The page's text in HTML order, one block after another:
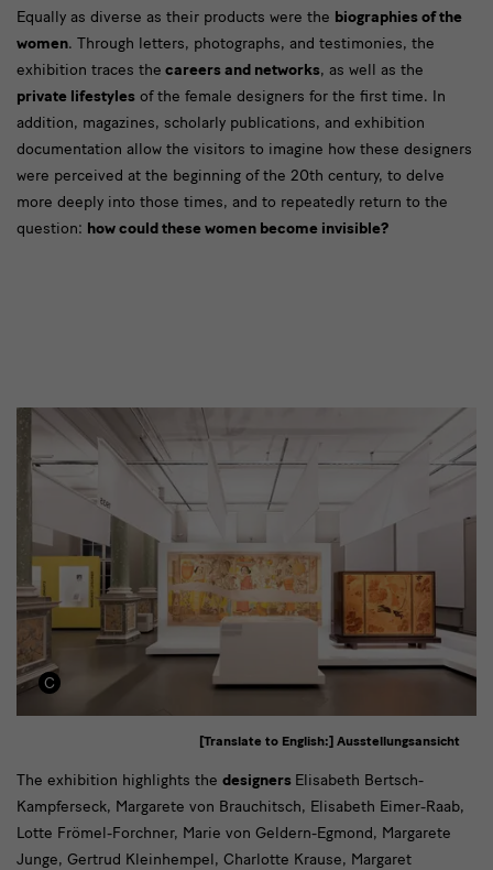
Designer*innen
Equally as diverse as their products were the biographies of the
women. Through letters, photographs, and testimonies, the
exhibition traces the careers and networks, as well as the
private lifestyles of the female designers for the first time. In
addition, magazines, scholarly publications, and exhibition
documentation allow the visitors to imagine how these designers
were perceived at the beginning of the 20th century, to delve
more deeply into those times, and to repeatedly return to the
question: how could these women become invisible?
Designer*innen
The exhibition highlights the designers Elisabeth Bertsch-
Kampferseck, Margarete von Brauchitsch, Elisabeth Eimer-Raab,
Lotte Frömel-Forchner, Marie von Geldern-Egmond, Margarete
Junge, Gertrud Kleinhempel, Charlotte Krause, Margaret
[Translate to English:] Ausstellungsansicht